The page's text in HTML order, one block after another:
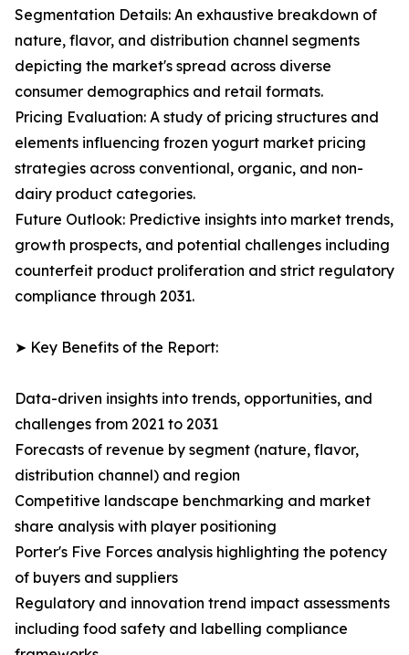
Segmentation Details: An exhaustive breakdown of
nature, flavor, and distribution channel segments
depicting the market's spread across diverse
consumer demographics and retail formats.
Pricing Evaluation: A study of pricing structures and
elements influencing frozen yogurt market pricing
strategies across conventional, organic, and non-
dairy product categories.
Future Outlook: Predictive insights into market trends,
growth prospects, and potential challenges including
counterfeit product proliferation and strict regulatory
compliance through 2031.
➤ Key Benefits of the Report:
Data-driven insights into trends, opportunities, and
challenges from 2021 to 2031
Forecasts of revenue by segment (nature, flavor,
distribution channel) and region
Competitive landscape benchmarking and market
share analysis with player positioning
Porter's Five Forces analysis highlighting the potency
of buyers and suppliers
Regulatory and innovation trend impact assessments
including food safety and labelling compliance